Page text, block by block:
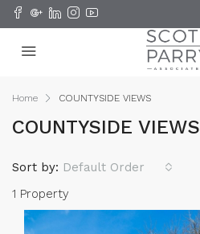
Home COUNTYSIDE VIEWS
COUNTYSIDE VIEWS
1 Property
Sort by: Default Order